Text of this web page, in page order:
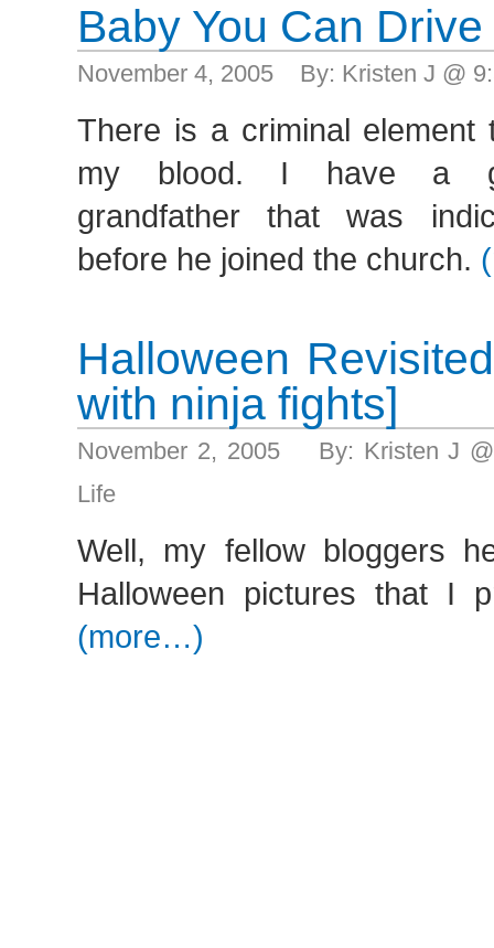
Baby You Can
November 4, 2005 By: Kristen J @
There is a criminal element
my blood. I have a
grandfather that was
before he joined the church.
Halloween
with ninja fights]
November 2, 2005 By: Kristen J
Life
Well, my fellow bloggers
Halloween pictures that I
(more…)